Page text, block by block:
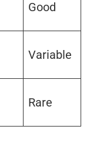
Good
Variable
Rare